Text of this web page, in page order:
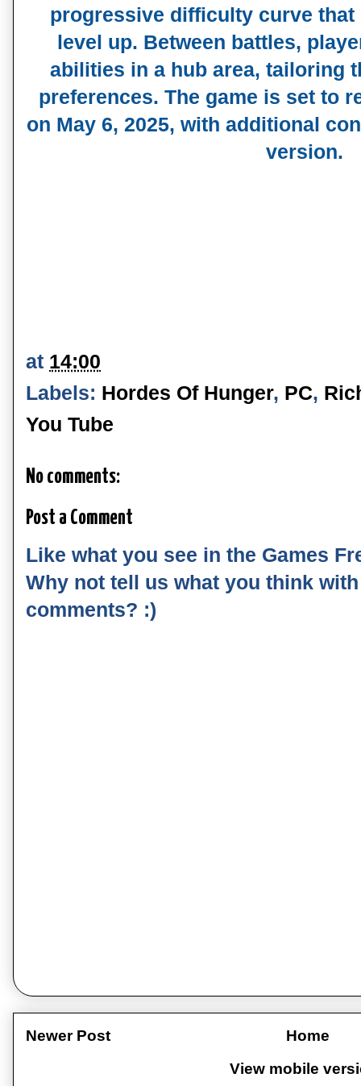
progressive difficulty curve that
level up. Between battles,
abilities in a hub area, tailoring
preferences. The game is set to
on May 6, 2025, with additional
version.
at 14:00
Labels: Hordes Of Hunger, PC,
You Tube
No comments:
Post a Comment
Like what you see in the Games
Why not tell us what you think
comments? :)
Newer Post
Home
View mobile